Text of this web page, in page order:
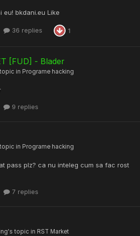
eu! bkdani.eu Like
36 replies 1
[FUD] - Blader
in Programe hacking
9 replies
in Programe hacking
pass plz? ca nu inteleg cum sa fac rost
7 replies
's topic in RST Market